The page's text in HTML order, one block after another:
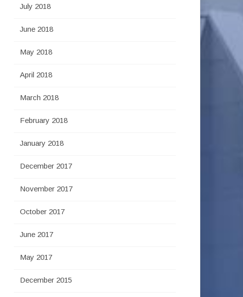
July 2018
June 2018
May 2018
April 2018
March 2018
February 2018
January 2018
December 2017
November 2017
October 2017
June 2017
May 2017
December 2015